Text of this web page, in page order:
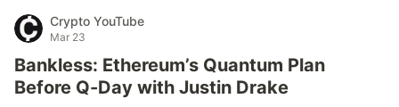
Crypto YouTube
Mar 23
Bankless: Ethereum’s Quantum Plan
Before Q-Day with Justin Drake